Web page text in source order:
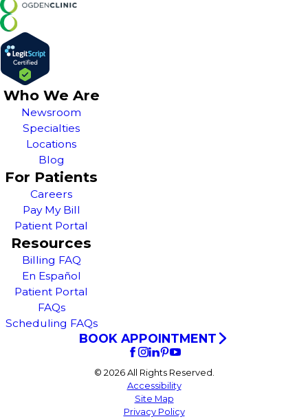
Who We Are
Newsroom
Specialties
Locations
Blog
For Patients
Careers
Pay My Bill
Patient Portal
Resources
Billing FAQ
En Español
Patient Portal
FAQs
Scheduling FAQs
BOOK APPOINTMENT
© 2026 All Rights Reserved.
Accessibility
Site Map
Privacy Policy